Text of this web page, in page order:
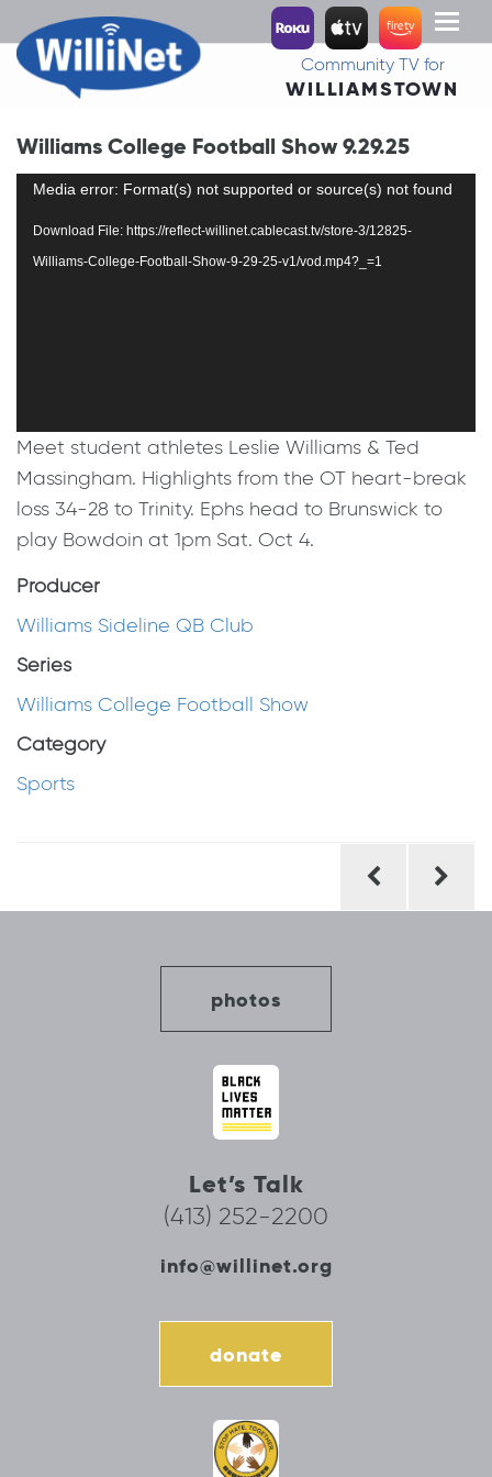
Toggle
Community TV for
WILLIAMSTOWN
Williams College Football Show 9.29.25
Video
Media error: Format(s) not supported or source(s) not found
Download File: https://reflect-willinet.cablecast.tv/store-3/12825-
Williams-College-Football-Show-9-29-25-v1/vod.mp4?_=1
Meet student athletes Leslie Williams & Ted
Massingham. Highlights from the OT heart-break
loss 34-28 to Trinity. Ephs head to Brunswick to
play Bowdoin at 1pm Sat. Oct 4.
Producer
Williams Sideline QB Club
Series
Williams College Football Show
Category
Sports
photos
Let’s Talk
(413) 252-2200
info@willinet.org
donate